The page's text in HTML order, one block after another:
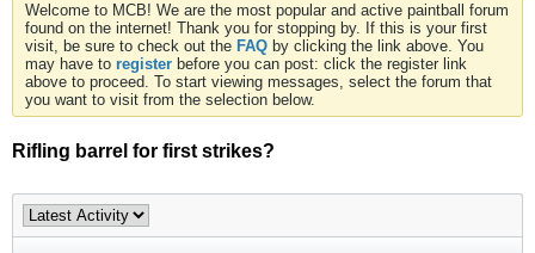
Welcome to MCB! We are the most popular and active paintball forum
found on the internet! Thank you for stopping by. If this is your first
visit, be sure to check out the FAQ by clicking the link above. You
may have to register before you can post: click the register link
above to proceed. To start viewing messages, select the forum that
you want to visit from the selection below.
Rifling barrel for first strikes?